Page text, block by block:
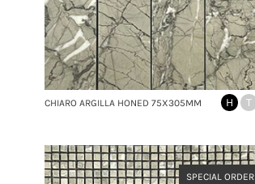
CHIARO ARGILLA HONED 75X305MM H T
SPECIAL ORDER